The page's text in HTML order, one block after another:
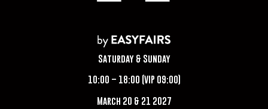
Saturday & Sunday
10:00 – 18:00 (VIP 09:00)
March 20 & 21 2027